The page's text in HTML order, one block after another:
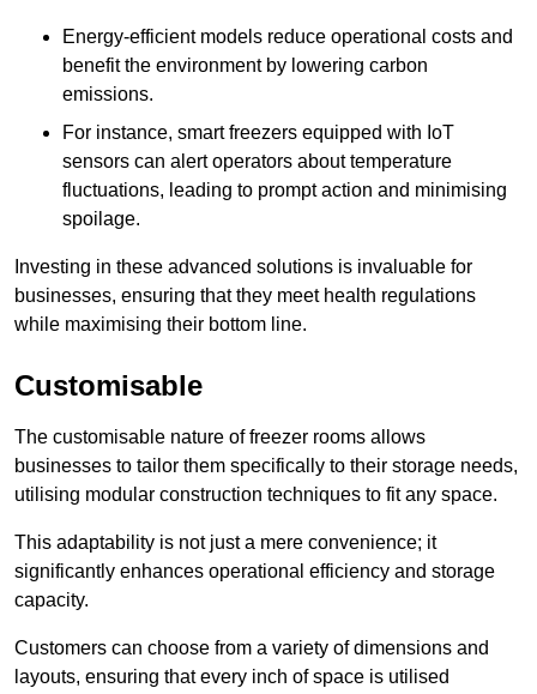
Energy-efficient models reduce operational costs and
benefit the environment by lowering carbon
emissions.
For instance, smart freezers equipped with IoT
sensors can alert operators about temperature
fluctuations, leading to prompt action and minimising
spoilage.
Investing in these advanced solutions is invaluable for
businesses, ensuring that they meet health regulations
while maximising their bottom line.
Customisable
The customisable nature of freezer rooms allows
businesses to tailor them specifically to their storage needs,
utilising modular construction techniques to fit any space.
This adaptability is not just a mere convenience; it
significantly enhances operational efficiency and storage
capacity.
Customers can choose from a variety of dimensions and
layouts, ensuring that every inch of space is utilised